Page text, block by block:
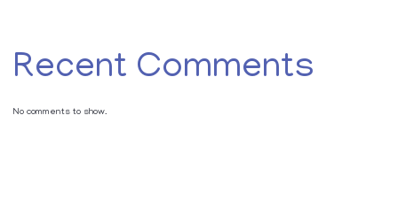
Recent Comments
No comments to show.